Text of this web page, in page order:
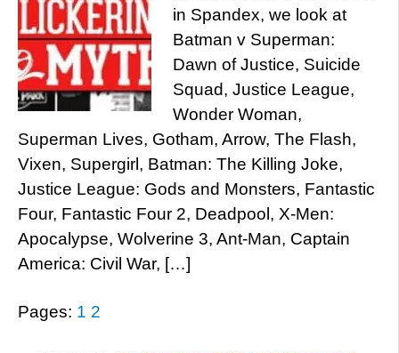
in Spandex, we look at
Batman v Superman:
Dawn of Justice, Suicide
Squad, Justice League,
Wonder Woman,
Superman Lives, Gotham, Arrow, The Flash,
Vixen, Supergirl, Batman: The Killing Joke,
Justice League: Gods and Monsters, Fantastic
Four, Fantastic Four 2, Deadpool, X-Men:
Apocalypse, Wolverine 3, Ant-Man, Captain
America: Civil War, […]
Pages: 1 2